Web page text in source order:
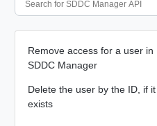
Remove access for a user in
SDDC Manager
Delete the user by the ID, if it
exists